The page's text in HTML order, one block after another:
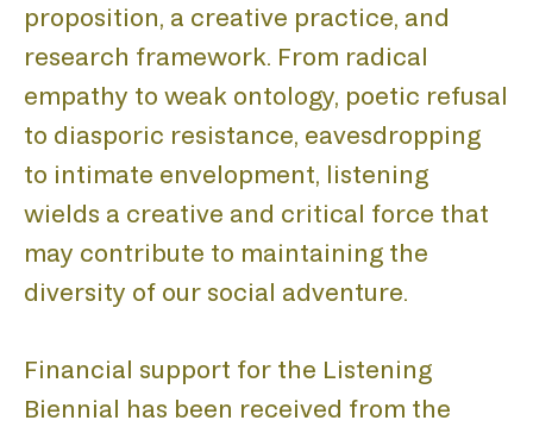
proposition, a creative practice, and
research framework. From radical
empathy to weak ontology, poetic refusal
to diasporic resistance, eavesdropping
to intimate envelopment, listening
wields a creative and critical force that
may contribute to maintaining the
diversity of our social adventure.
Financial support for the Listening
Biennial has been received from the